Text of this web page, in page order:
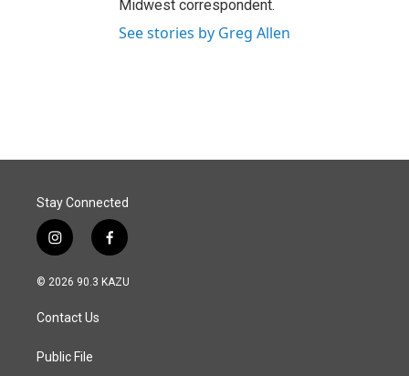
Midwest correspondent.
See stories by Greg Allen
Stay Connected
i
n
s
a
g
a
f
a
c
© 2026 90.3 KAZU
Contact Us
Public File